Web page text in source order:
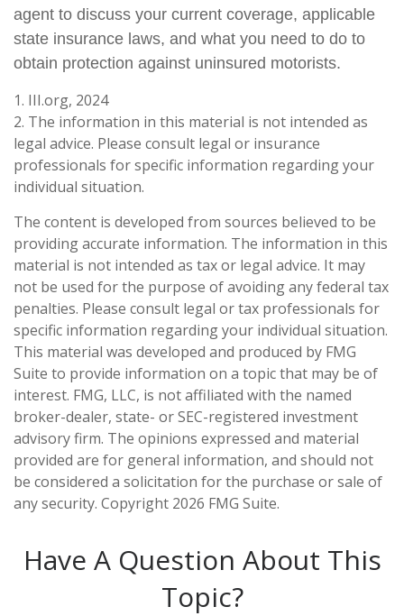
agent to discuss your current coverage, applicable
state insurance laws, and what you need to do to
obtain protection against uninsured motorists.
1. III.org, 2024
2. The information in this material is not intended as
legal advice. Please consult legal or insurance
professionals for specific information regarding your
individual situation.
The content is developed from sources believed to be
providing accurate information. The information in this
material is not intended as tax or legal advice. It may
not be used for the purpose of avoiding any federal tax
penalties. Please consult legal or tax professionals for
specific information regarding your individual situation.
This material was developed and produced by FMG
Suite to provide information on a topic that may be of
interest. FMG, LLC, is not affiliated with the named
broker-dealer, state- or SEC-registered investment
advisory firm. The opinions expressed and material
provided are for general information, and should not
be considered a solicitation for the purchase or sale of
any security. Copyright 2026 FMG Suite.
Have A Question About This
Topic?